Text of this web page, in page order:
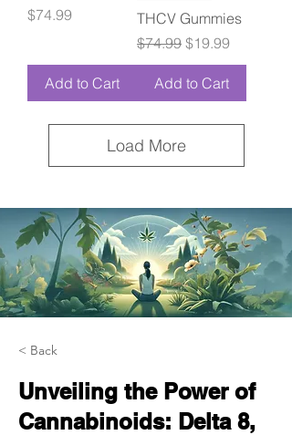
Price
$74.99
Add to Cart
THCV Gummies
Regular Price
$74.99 Sale Price
$19.99
Add to Cart
Load More
< Back
Unveiling the Power of
Cannabinoids: Delta 8,